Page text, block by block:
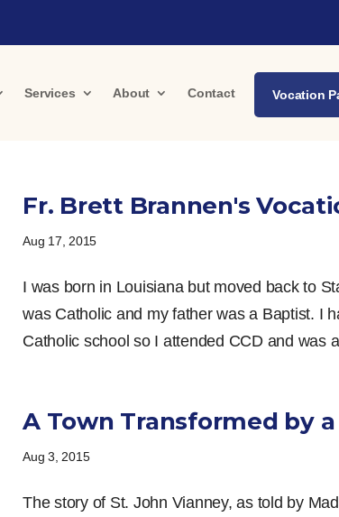
Services About Contact Vocation
Fr. Brett Brannen's
Aug 17, 2015
I was born in Louisiana but moved back to
was Catholic and my father was a Baptist. I
Catholic school so I attended CCD and was
A Town Transformed by
Aug 3, 2015
The story of St. John Vianney, as told by